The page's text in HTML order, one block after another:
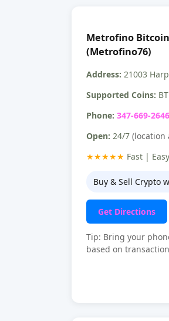
Metrofino Bitcoin
(Metrofino76)
Address: 21003
Supported Coins:
Phone: 347-669-
Open: 24/7 (location
★★★★★ Fast |
Buy & Sell Crypto
Get Directions
Tip: Bring your
based on